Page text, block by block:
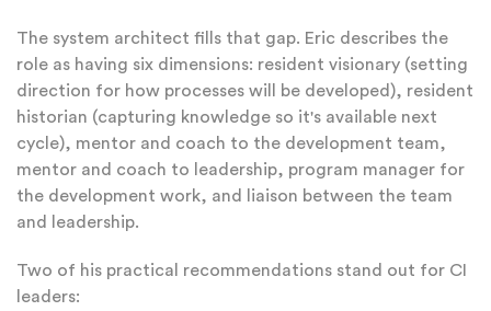
The system architect fills that gap. Eric describes the
role as having six dimensions: resident visionary (setting
direction for how processes will be developed), resident
historian (capturing knowledge so it's available next
cycle), mentor and coach to the development team,
mentor and coach to leadership, program manager for
the development work, and liaison between the team
and leadership.
Two of his practical recommendations stand out for CI
leaders: